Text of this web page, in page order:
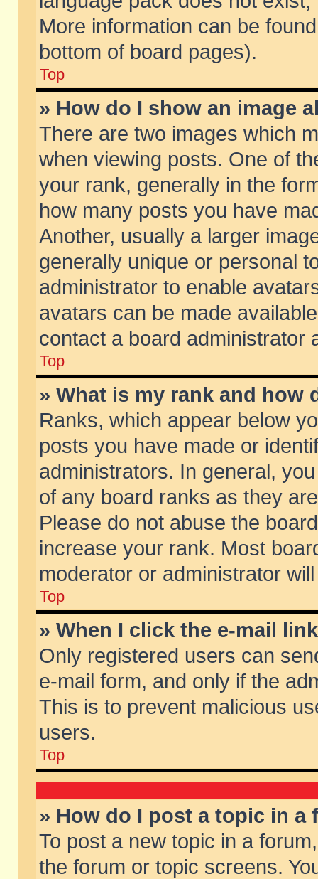
More information can be
bottom of board pages).
Top
» How do I show an image
There are two images which
when viewing posts. One of
your rank, generally in the
how many posts you have
Another, usually a larger
generally unique or personal
administrator to enable
avatars can be made
contact a board administrator
Top
» What is my rank and how
Ranks, which appear below
posts you have made or
administrators. In general,
of any board ranks as they
Please do not abuse the
increase your rank. Most
moderator or administrator
Top
» When I click the e-mail
Only registered users can
e-mail form, and only if the
This is to prevent malicious
users.
Top
» How do I post a topic in a
To post a new topic in a
the forum or topic screens.